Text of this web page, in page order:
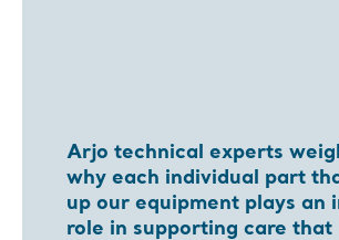
Arjo technical experts
why each individual part
up our equipment plays an
role in supporting care that